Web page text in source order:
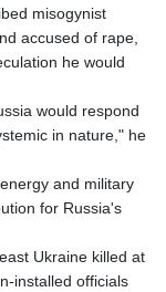
misogynist
accused of rape,
he would
would respond
in nature," he
and military
for Russia's
Ukraine killed at
installed officials